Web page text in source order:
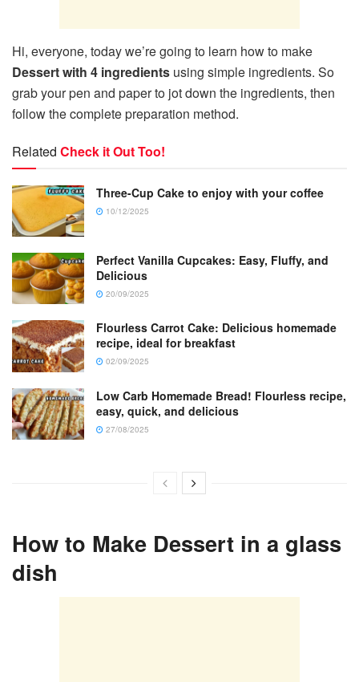
Hi, everyone, today we’re going to learn how to make
Dessert with 4 ingredients using simple ingredients. So
grab your pen and paper to jot down the ingredients, then
follow the complete preparation method.
Related Check it Out Too!
Three-Cup Cake to enjoy with your coffee
10/12/2025
Perfect Vanilla Cupcakes: Easy, Fluffy, and
Delicious
20/09/2025
Flourless Carrot Cake: Delicious homemade
recipe, ideal for breakfast
02/09/2025
Low Carb Homemade Bread! Flourless recipe,
easy, quick, and delicious
27/08/2025
How to Make Dessert in a glass
dish